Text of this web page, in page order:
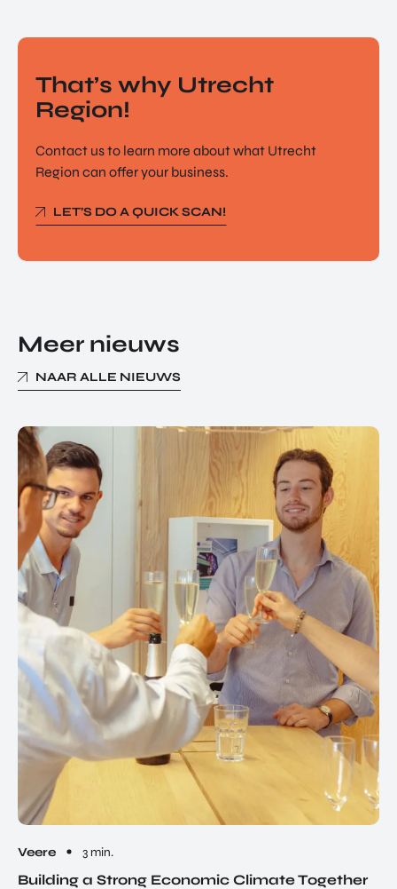
That’s why Utrecht
Region!
Contact us to learn more about what Utrecht
Region can offer your business.
LET’S DO A QUICK SCAN!
Meer nieuws
NAAR ALLE NIEUWS
Veere 3 min.
Building a Strong Economic Climate Together